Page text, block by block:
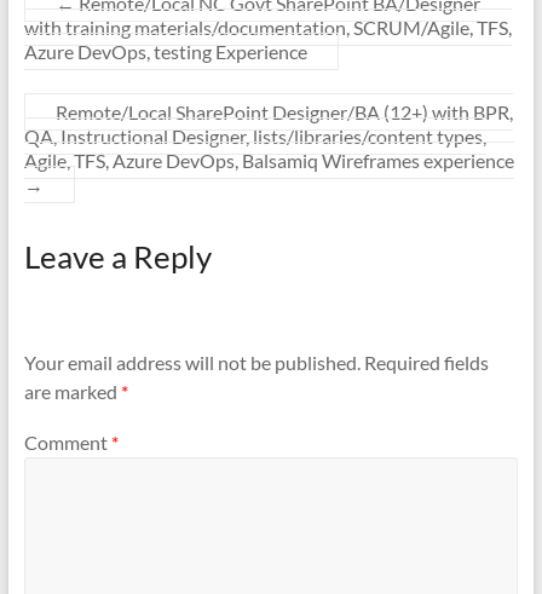
with training materials/documentation, SCRUM/Agile, TFS,
Azure DevOps, testing Experience
Remote/Local SharePoint Designer/BA (12+) with BPR,
QA, Instructional Designer, lists/libraries/content types,
Agile, TFS, Azure DevOps, Balsamiq Wireframes experience
→
Leave a Reply
Your email address will not be published. Required fields
are marked *
Comment *